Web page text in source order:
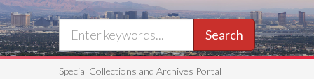
Search
Special Collections and Archives Portal